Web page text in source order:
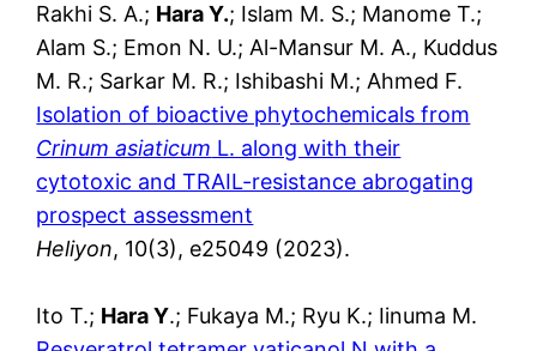
Rakhi S. A.; Hara Y.; Islam M. S.; Manome T.;
Alam S.; Emon N. U.; Al-Mansur M. A., Kuddus
M. R.; Sarkar M. R.; Ishibashi M.; Ahmed F.
Isolation of bioactive phytochemicals from
Crinum asiaticum L. along with their
cytotoxic and TRAIL-resistance abrogating
prospect assessment
Heliyon, 10(3), e25049 (2023).
Ito T.; Hara Y.; Fukaya M.; Ryu K.; Iinuma M.